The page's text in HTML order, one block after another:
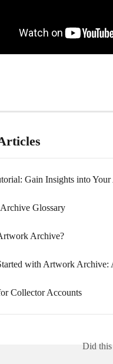
Gain Insights into
Glossary
Archive?
with Artwork Archive:
Collector Accounts
Did this